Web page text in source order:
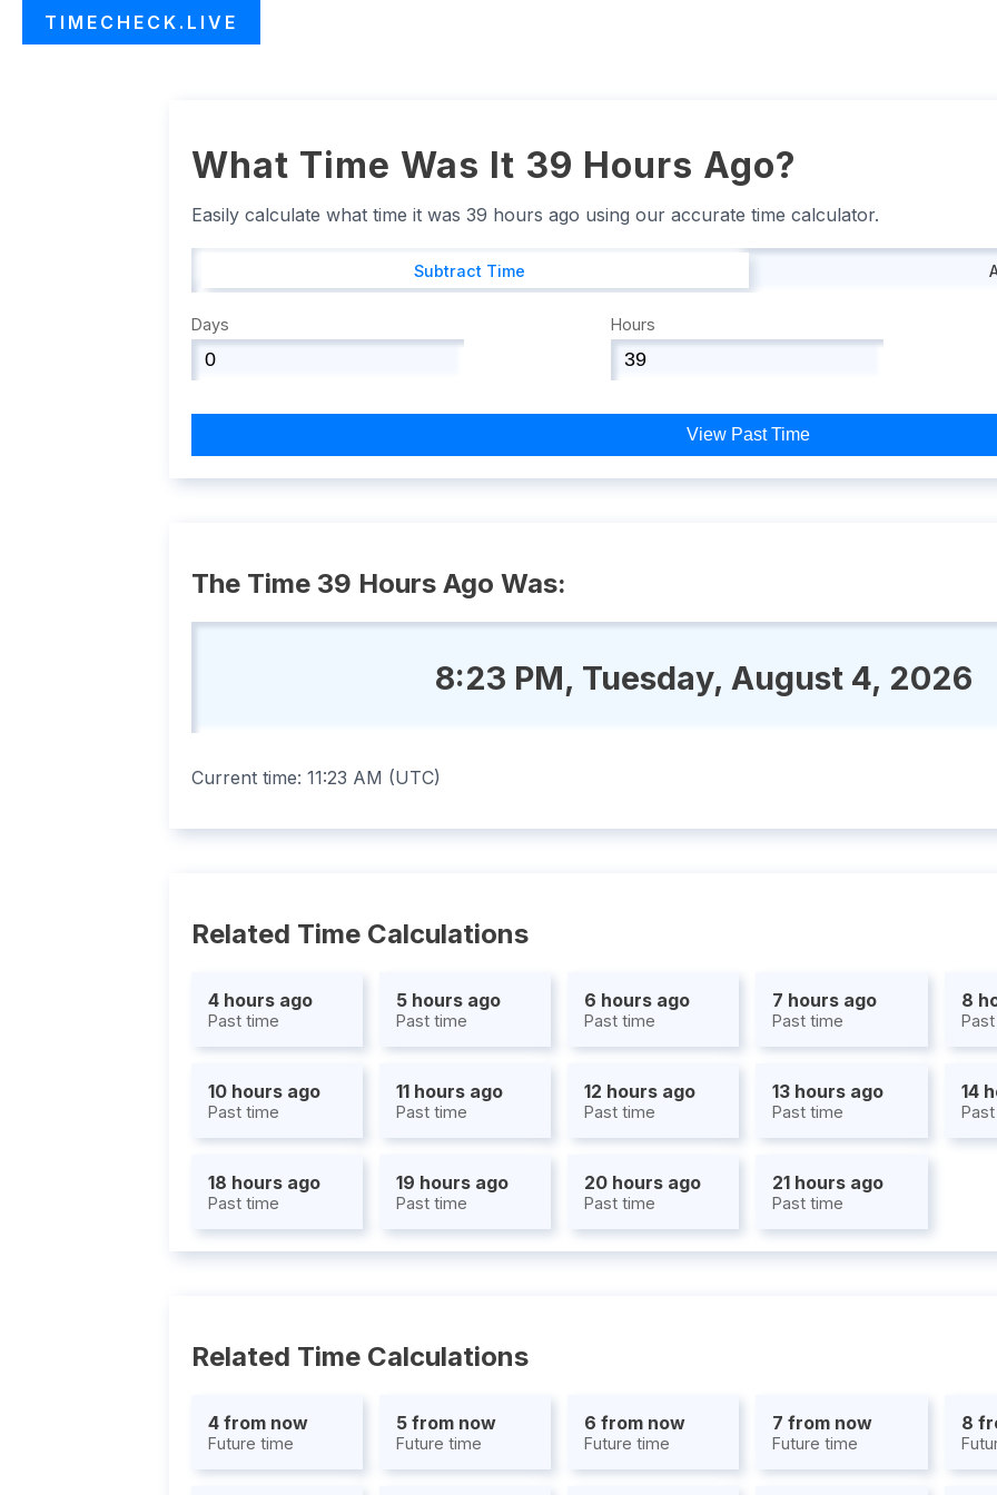
TIMECHECK.LIVE
What Time Was It 39 Hours Ago?
Easily calculate what time it was 39 hours ago using our accurate time calculator.
Subtract Time
Days Hours
View Past Time
The Time 39 Hours Ago Was:
8:23 PM, Tuesday, August 4, 2026
Current time: 11:23 AM (UTC)
Related Time Calculations
4 hours ago
Past time
5 hours ago
Past time
6 hours ago
Past time
7 hours ago
Past time
8
10 hours ago
Past time
11 hours ago
Past time
12 hours ago
Past time
13 hours ago
Past time
14
18 hours ago
Past time
19 hours ago
Past time
20 hours ago
Past time
21 hours ago
Past time
Related Time Calculations
4 from now
Future time
5 from now
Future time
6 from now
Future time
7 from now
Future time
8